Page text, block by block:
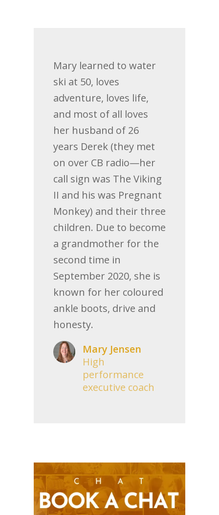
Mary learned to water
ski at 50, loves
adventure, loves life,
and most of all loves
her husband of 26
years Derek (they met
on over CB radio—her
call sign was The Viking
II and his was Pregnant
Monkey) and their three
children. Due to become
a grandmother for the
second time in
September 2020, she is
known for her coloured
ankle boots, drive and
honesty.
Mary Jensen
High
performance
executive coach